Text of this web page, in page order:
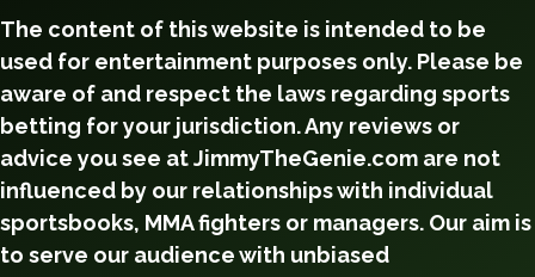
The content of this website is intended to be
used for entertainment purposes only. Please be
aware of and respect the laws regarding sports
betting for your jurisdiction. Any reviews or
advice you see at JimmyTheGenie.com are not
influenced by our relationships with individual
sportsbooks, MMA fighters or managers. Our aim is
to serve our audience with unbiased